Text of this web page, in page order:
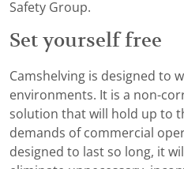
Safety Group.
Set yourself free
Camshelving is designed to
environments. It is a non-
solution that will hold up to
demands of commercial
designed to last so long, it